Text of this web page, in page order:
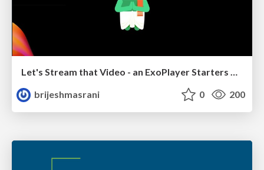
Let's Stream that Video - an ExoPlayer Starters Guide
brijeshmasrani
0 200